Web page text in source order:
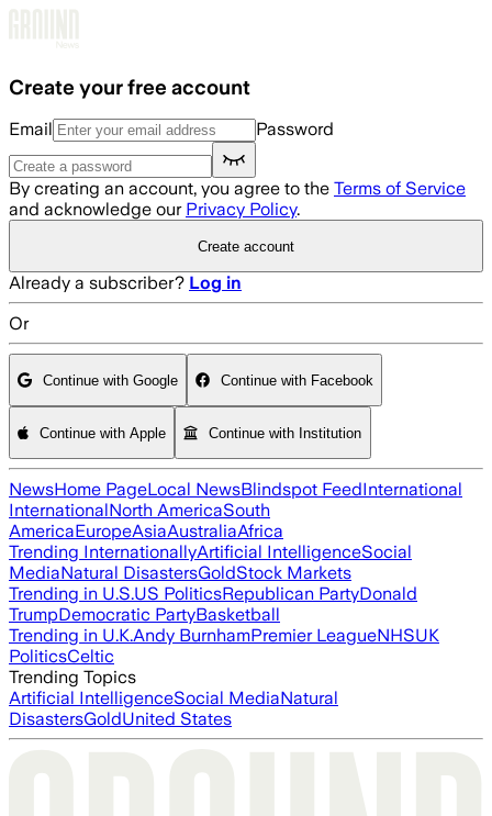
Create your free account
Email Password
By creating an account, you agree to the Terms of Service
and acknowledge our Privacy Policy.
Create account
Already a subscriber? Log in
Or
Continue with Google Continue with Facebook
Continue with Apple Continue with Institution
NewsHome PageLocal NewsBlindspot FeedInternational
InternationalNorth AmericaSouth
AmericaEuropeAsiaAustraliaAfrica
Trending InternationallyArtificial IntelligenceSocial
MediaNatural DisastersGoldStock Markets
Trending in U.S.US PoliticsRepublican PartyDonald
TrumpDemocratic PartyBasketball
Trending in U.K.Andy BurnhamPremier LeagueNHSUK
PoliticsCeltic
Trending Topics
Artificial IntelligenceSocial MediaNatural
DisastersGoldUnited States